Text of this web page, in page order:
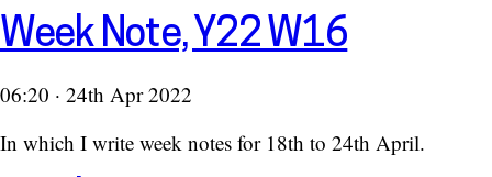
Week Note, Y22 W16
06:20 · 24th Apr 2022
In which I write week notes for 18th to 24th April.